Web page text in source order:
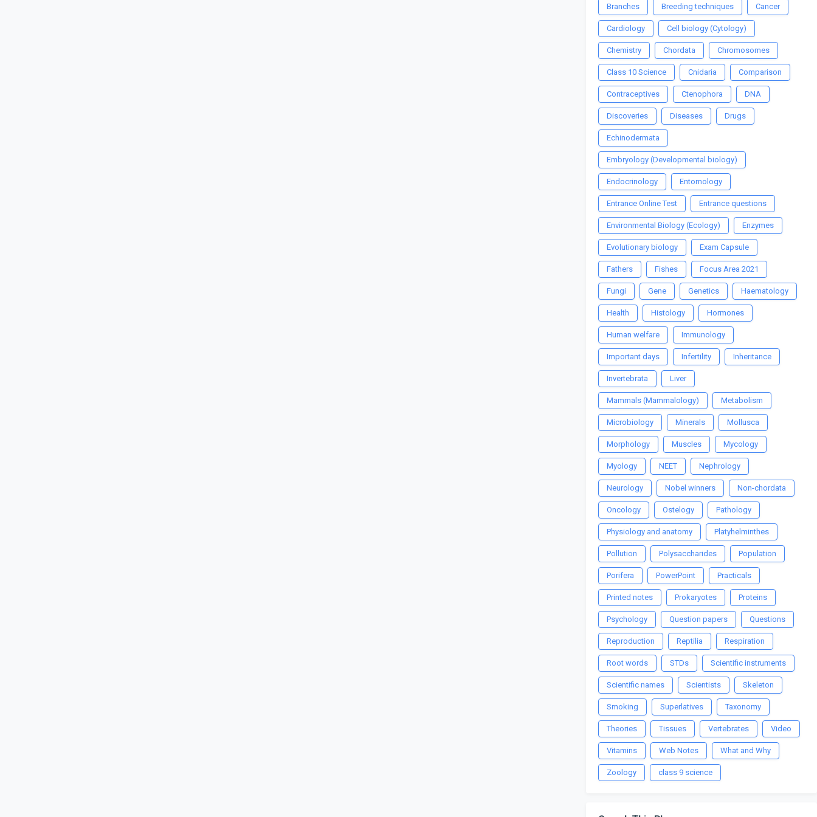
Branches Breeding techniques Cancer
Cardiology Cell biology (Cytology)
Chemistry Chordata Chromosomes
Class 10 Science Cnidaria Comparison
Contraceptives Ctenophora DNA
Discoveries Diseases Drugs
Echinodermata
Embryology (Developmental biology)
Endocrinology Entomology
Entrance Online Test Entrance questions
Environmental Biology (Ecology) Enzymes
Evolutionary biology Exam Capsule
Fathers Fishes Focus Area 2021
Fungi Gene Genetics Haematology
Health Histology Hormones
Human welfare Immunology
Important days Infertility Inheritance
Invertebrata Liver
Mammals (Mammalology) Metabolism
Microbiology Minerals Mollusca
Morphology Muscles Mycology
Myology NEET Nephrology
Neurology Nobel winners Non-chordata
Oncology Ostelogy Pathology
Physiology and anatomy Platyhelminthes
Pollution Polysaccharides Population
Porifera PowerPoint Practicals
Printed notes Prokaryotes Proteins
Psychology Question papers Questions
Reproduction Reptilia Respiration
Root words STDs Scientific instruments
Scientific names Scientists Skeleton
Smoking Superlatives Taxonomy
Theories Tissues Vertebrates Video
Vitamins Web Notes What and Why
Zoology class 9 science